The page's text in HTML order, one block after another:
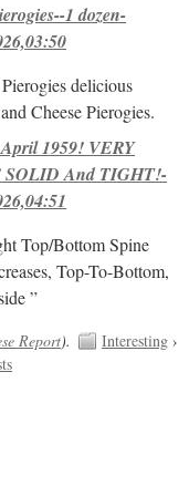
1 dozen-
delicious
Cheese Pierogies.
1959! VERY
And TIGHT!-
Top/Bottom Spine
Top-To-Bottom,
”
Report). Interesting ›